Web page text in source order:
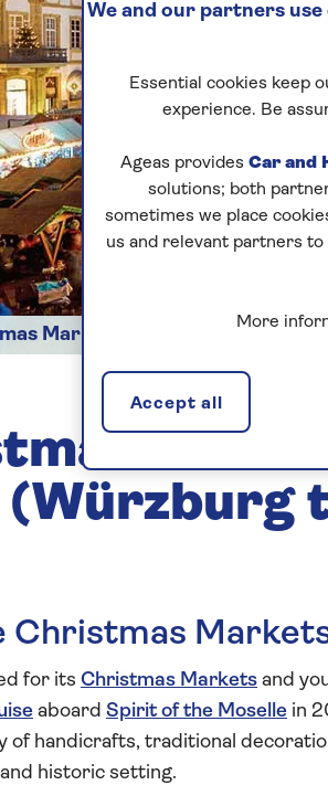
Market
Christmas
for its Christmas Markets and
aboard Spirit of the Moselle in
of handicrafts, traditional
historic setting.
We and our partners
Essential cookies keep
experience. Be
Ageas provides Car and
solutions; both
sometimes we place
us and relevant partners
More
Accept all